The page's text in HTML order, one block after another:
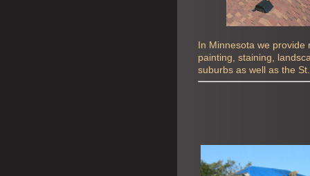
In Minnesota we provide
painting, staining,
suburbs as well as the